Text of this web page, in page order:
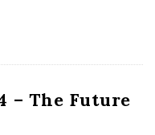
– The Future